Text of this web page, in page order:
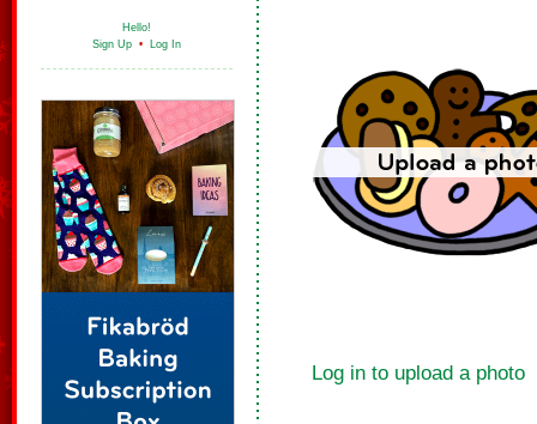
Hello!
Sign Up • Log In
Log in to upload a photo